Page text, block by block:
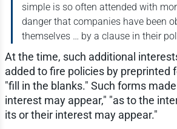
simple is so often attended with
danger that companies have been
themselves … by a clause in their
At the time, such additional
added to fire policies by preprinted
"fill in the blanks." Such forms
interest may appear," "as to the
its or their interest may appear."